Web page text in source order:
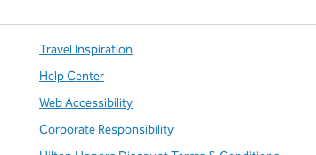
Travel Inspiration
Help Center
Web Accessibility
Corporate Responsibility